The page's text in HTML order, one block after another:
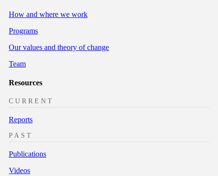
How and where we work
Programs
Our values and theory of change
Team
Resources
CURRENT
Reports
PAST
Publications
Videos